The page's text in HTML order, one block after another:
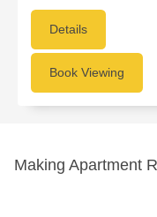
Details
Book Viewing
Making Apartment